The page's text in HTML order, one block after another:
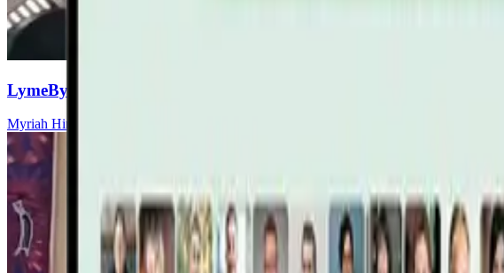
LymeBytes! Symposium, November 13-14, 2026 Fort Lauderdale, FL
Myriah Hinchey, ND, FMAPS